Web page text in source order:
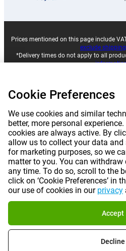
Prices mentioned on this page include
exclude
*Delivery times do not apply to all
About Gomibo.lu | Privacy |
Cookie Preferences
Cookie Preferences
We use cookies and similar
better, more personal
cookies are always active. By
allow us to collect your data
for marketing purposes, so we
matter to you. You can
any time. To do so, scroll to the
click on ‘Cookie Preferences’ in
our use of cookies in our privacy
Accept
Decline